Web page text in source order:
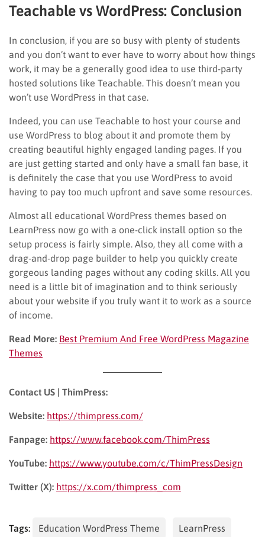
Teachable vs WordPress: Conclusion
In conclusion, if you are so busy with plenty of students
and you don’t want to ever have to worry about how things
work, it may be a generally good idea to use third-party
hosted solutions like Teachable. This doesn’t mean you
won’t use WordPress in that case.
Indeed, you can use Teachable to host your course and
use WordPress to blog about it and promote them by
creating beautiful highly engaged landing pages. If you
are just getting started and only have a small fan base, it
is definitely the case that you use WordPress to avoid
having to pay too much upfront and save some resources.
Almost all educational WordPress themes based on
LearnPress now go with a one-click install option so the
setup process is fairly simple. Also, they all come with a
drag-and-drop page builder to help you quickly create
gorgeous landing pages without any coding skills. All you
need is a little bit of imagination and to think seriously
about your website if you truly want it to work as a source
of income.
Read More: Best Premium And Free WordPress Magazine
Themes
Contact US | ThimPress:
Website: https://thimpress.com/
Fanpage: https://www.facebook.com/ThimPress
YouTube: https://www.youtube.com/c/ThimPressDesign
Twitter (X): https://x.com/thimpress_com
Tags: Education WordPress Theme LearnPress